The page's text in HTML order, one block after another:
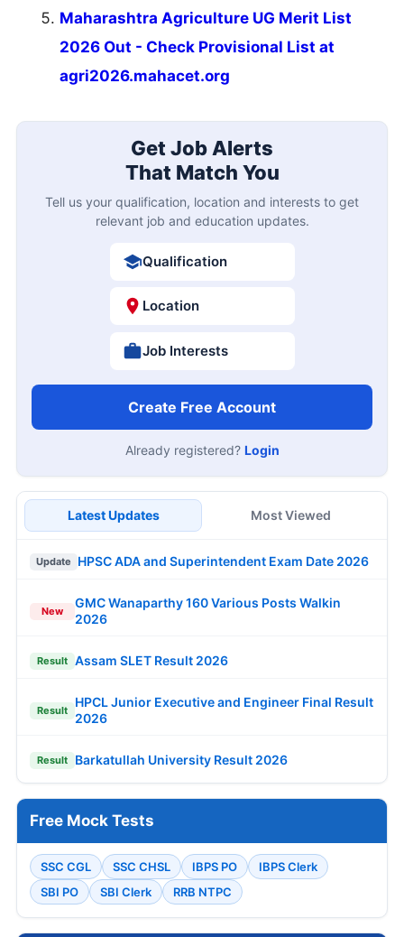
Maharashtra Agriculture UG Merit List
2026 Out - Check Provisional List at
agri2026.mahacet.org
Get Job Alerts
That Match You
Tell us your qualification, location and interests to get
relevant job and education updates.
Qualification
Location
Job Interests
Create Free Account
Already registered? Login
Latest Updates Most Viewed
Update HPSC ADA and Superintendent Exam Date 2026
New
GMC Wanaparthy 160 Various Posts Walkin
2026
Result Assam SLET Result 2026
Result
HPCL Junior Executive and Engineer Final Result
2026
Result Barkatullah University Result 2026
Free Mock Tests
SSC CGL SSC CHSL IBPS PO
IBPS Clerk
SBI PO
SBI Clerk RRB NTPC